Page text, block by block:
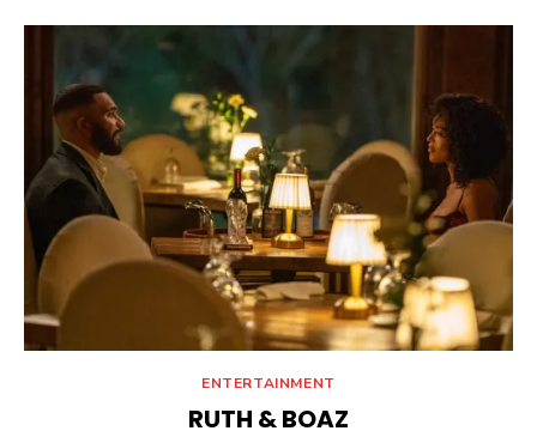
ENTERTAINMENT
RUTH & BOAZ